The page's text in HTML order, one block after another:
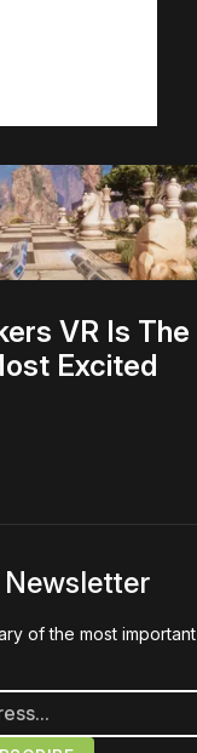
VR Is The
Excited
of the most important